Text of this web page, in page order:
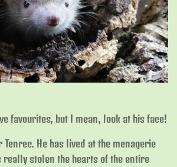
favourites, but I mean, look at his face!
Tenrec. He has lived at the menagerie
really stolen the hearts of the entire